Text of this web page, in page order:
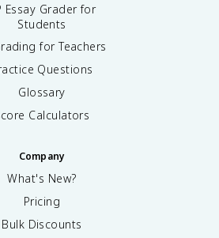
Essay Grader for
Students
for Teachers
Questions
Glossary
Calculators
Company
What's New?
Pricing
Bulk Discounts